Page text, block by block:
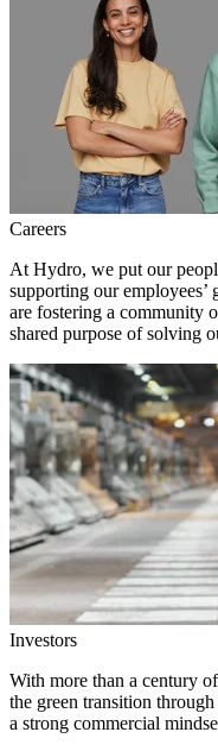
Careers
At Hydro, we put our
supporting our
are fostering a community
shared purpose of solving
Investors
With more than a century
the green transition
a strong commercial